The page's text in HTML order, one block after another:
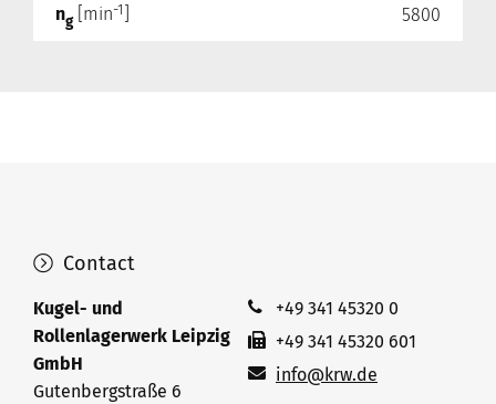
ng[min-1 5800
Contact
Kugel- und
Rollenlagerwerk Leipzig
GmbH
Gutenbergstraße 6
+49 341 45320 0
+49 341 45320 601
info@krw.de